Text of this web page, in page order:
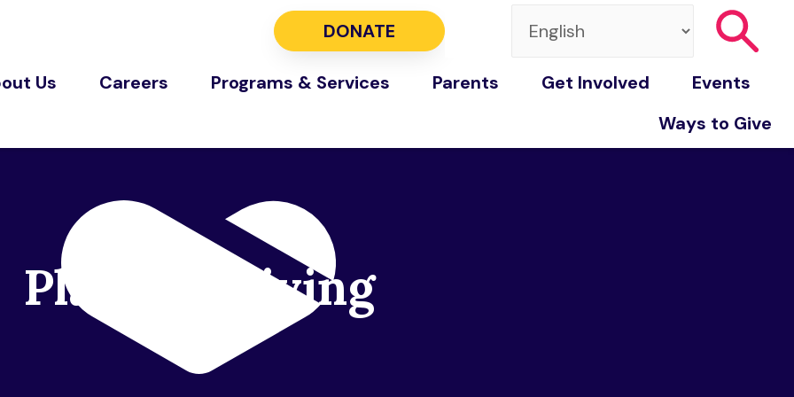
DONATE
Us Careers Programs & Services Parents Get Involved
Events
Ways to Give
Planned Giving